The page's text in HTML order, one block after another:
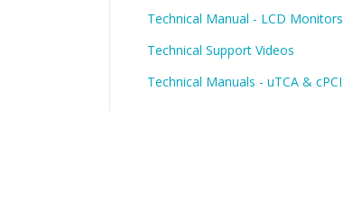
Technical Manual - LCD Monitors
Technical Support Videos
Technical Manuals - uTCA & cPCI